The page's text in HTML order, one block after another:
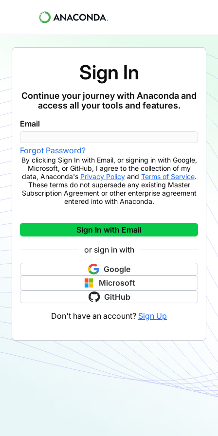
Sign In
Continue your journey with Anaconda and
access all your tools and features.
Email
Forgot Password?
By clicking Sign In with Email, or signing in with Google,
Microsoft, or GitHub, I agree to the collection of my
data, Anaconda's Privacy Policyand Terms of Service.
These terms do not supersede any existing Master
Subscription Agreement or other enterprise agreement
entered into with Anaconda.
Sign In with Email
or sign in with
Google
Microsoft
GitHub
Don't have an account? Sign Up